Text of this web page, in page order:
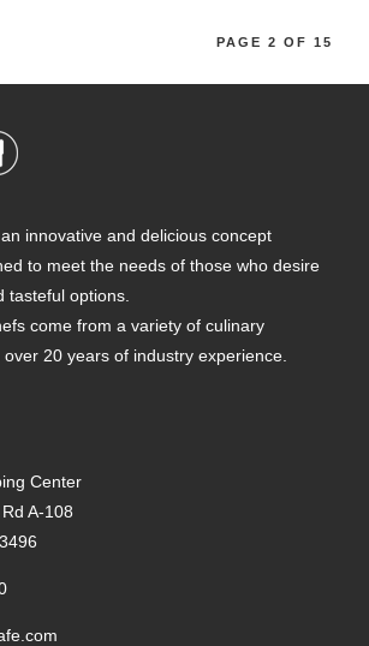
PAGE 2 OF 15
innovative and delicious concept
to meet the needs of those who desire
tasteful options.
come from a variety of culinary
20 years of industry experience.
Center
A-108